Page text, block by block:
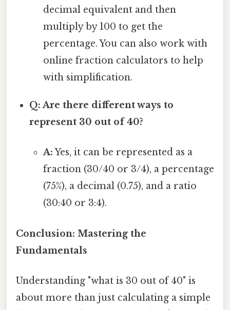
decimal equivalent and then
multiply by 100 to get the
percentage. You can also work with
online fraction calculators to help
with simplification.
Q: Are there different ways to
represent 30 out of 40?
A:Yes, it can be represented as a
fraction (30/40 or 3/4), a percentage
(75%), a decimal (0.75), and a ratio
(30:40 or 3:4).
Conclusion: Mastering the
Fundamentals
Understanding "what is 30 out of 40" is
about more than just calculating a simple